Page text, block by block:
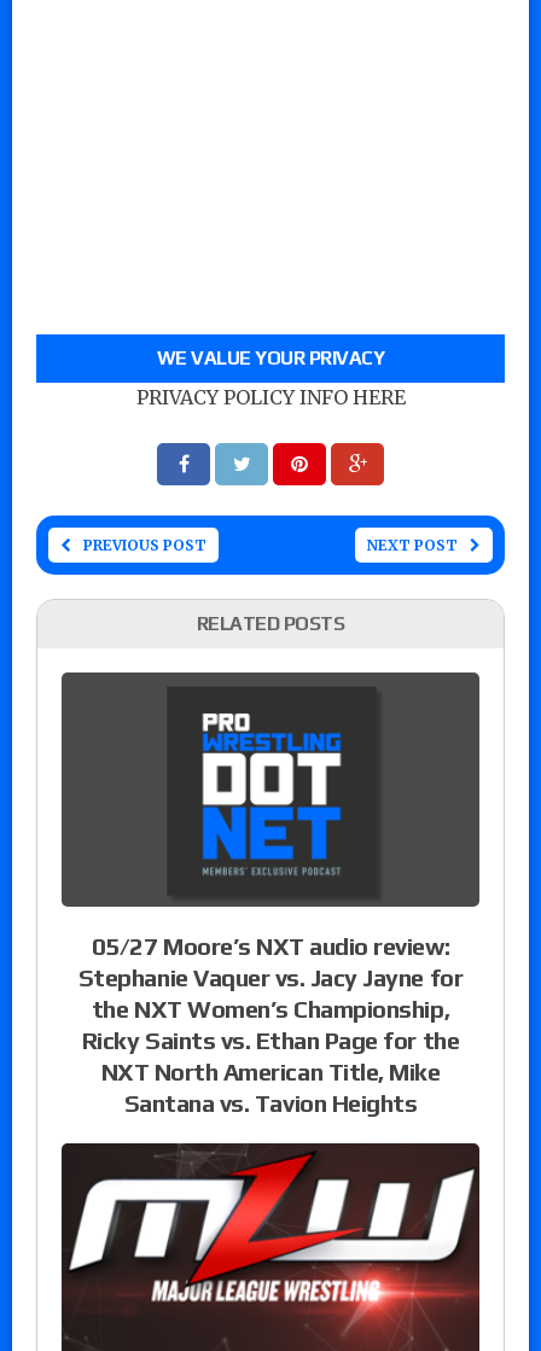
WE VALUE YOUR PRIVACY
PRIVACY POLICY INFO HERE
PREVIOUS POST NEXT POST
RELATED POSTS
05/27 Moore’s NXT audio review:
Stephanie Vaquer vs. Jacy Jayne for
the NXT Women’s Championship,
Ricky Saints vs. Ethan Page for the
NXT North American Title, Mike
Santana vs. Tavion Heights